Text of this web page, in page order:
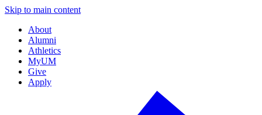
Skip to main content
About
Alumni
Athletics
MyUM
Give
Apply